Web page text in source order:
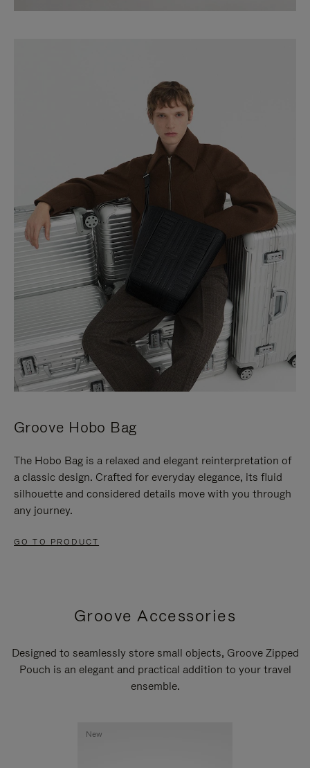
Groove Hobo Bag
The Hobo Bag is a relaxed and elegant reinterpretation of
a classic design. Crafted for everyday elegance, its fluid
silhouette and considered details move with you through
any journey.
GO TO PRODUCT
Groove Accessories
Designed to seamlessly store small objects, Groove Zipped
Pouch is an elegant and practical addition to your travel
ensemble.
New